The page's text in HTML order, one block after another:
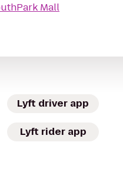
Mall
Lyft driver app
Lyft rider app